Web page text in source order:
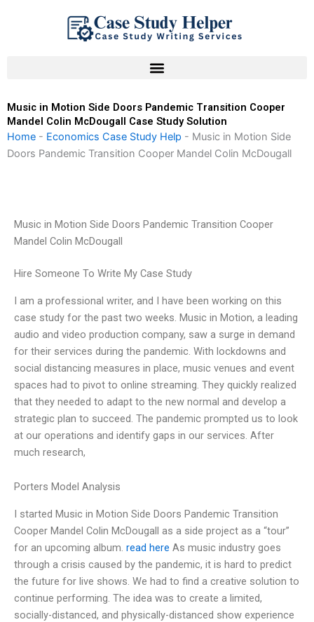
Music in Motion Side Doors Pandemic Transition Cooper
Mandel Colin McDougall Case Study Solution
Home - Economics Case Study Help - Music in Motion Side
Doors Pandemic Transition Cooper Mandel Colin McDougall
Music in Motion Side Doors Pandemic Transition Cooper
Mandel Colin McDougall
Hire Someone To Write My Case Study
I am a professional writer, and I have been working on this
case study for the past two weeks. Music in Motion, a leading
audio and video production company, saw a surge in demand
for their services during the pandemic. With lockdowns and
social distancing measures in place, music venues and event
spaces had to pivot to online streaming. They quickly realized
that they needed to adapt to the new normal and develop a
strategic plan to succeed. The pandemic prompted us to look
at our operations and identify gaps in our services. After
much research,
Porters Model Analysis
I started Music in Motion Side Doors Pandemic Transition
Cooper Mandel Colin McDougall as a side project as a “tour”
for an upcoming album. read here As music industry goes
through a crisis caused by the pandemic, it is hard to predict
the future for live shows. We had to find a creative solution to
continue performing. The idea was to create a limited,
socially-distanced, and physically-distanced show experience